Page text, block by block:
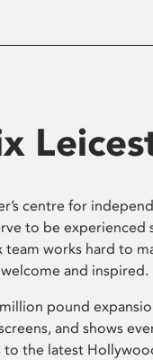
centre for
to be experienced
works hard to
and inspired.
pound
and shows
the latest